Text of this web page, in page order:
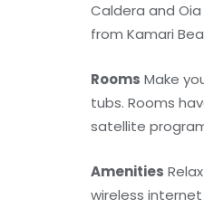
Caldera and Oia
from Kamari
Rooms Make
tubs. Rooms
satellite
Amenities
wireless